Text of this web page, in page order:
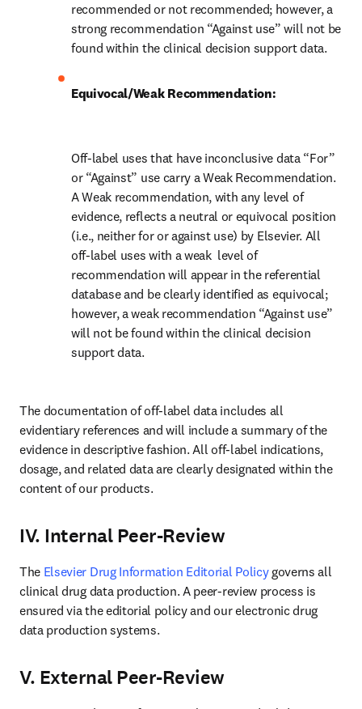
recommended or not recommended; however, a
strong recommendation “Against use” will not be
found within the clinical decision support data.
Equivocal/Weak Recommendation:
Off-label uses that have inconclusive data “For”
or “Against” use carry a Weak Recommendation.
A Weak recommendation, with any level of
evidence, reflects a neutral or equivocal position
(i.e., neither for or against use) by Elsevier. All
off-label uses with a weak  level of
recommendation will appear in the referential
database and be clearly identified as equivocal;
however, a weak recommendation “Against use”
will not be found within the clinical decision
support data.
The documentation of off-label data includes all
evidentiary references and will include a summary of the
evidence in descriptive fashion. All off-label indications,
dosage, and related data are clearly designated within the
content of our products.
IV. Internal Peer-Review
The Elsevier Drug Information Editorial Policy governs all
clinical drug data production. A peer-review process is
ensured via the editorial policy and our electronic drug
data production systems.
V. External Peer-Review